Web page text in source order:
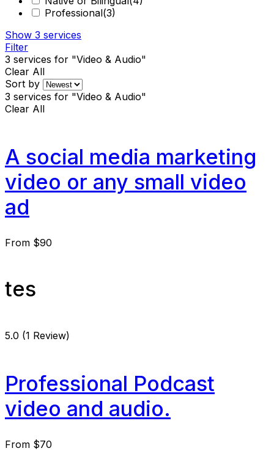
Professional(3)
Show 3 services
Filter
3 services for "Video & Audio"
Clear All
Sort by
3 services for "Video & Audio"
Clear All
A social media marketing
video or any small video
ad
From $90
tes
5.0 (1 Review)
Professional Podcast
video and audio.
From $70